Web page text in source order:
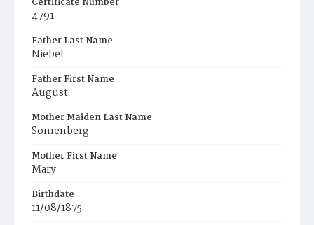
4791
Father Last Name
Niebel
Father First Name
August
Mother Maiden Last Name
Somenberg
Mother First Name
Mary
Birthdate
11/08/1875